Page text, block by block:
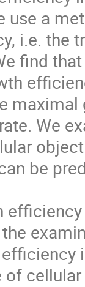
use a
i.e. the
find
We
be